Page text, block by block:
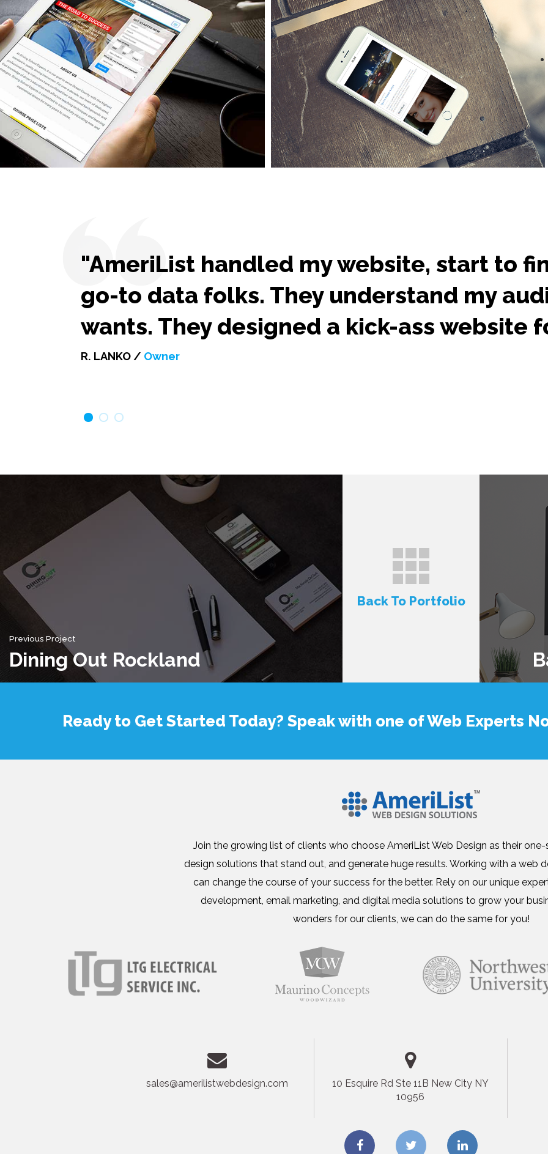
"AmeriList handled my website, start to
go-to data folks. They understand my
wants. They designed a kick-ass website
R. LANKO / Owner
Previous Project
Dining Out Rockland
Back To Portfolio
Ready to Get Started Today? Speak with one of Web Experts
Join the growing list of clients who choose AmeriList Web Design as their
design solutions that stand out, and generate huge results. Working with a web
can change the course of your success for the better. Rely on our unique
development, email marketing, and digital media solutions to grow your
wonders for our clients, we can do the same for you!
sales@amerilistwebdesign.com
10 Esquire Rd Ste 11B New City NY
10956